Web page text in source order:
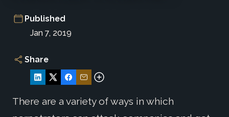
Published
Jan 7, 2019
Share
There are a variety of ways in which